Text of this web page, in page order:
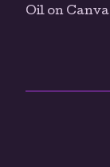
Oil on